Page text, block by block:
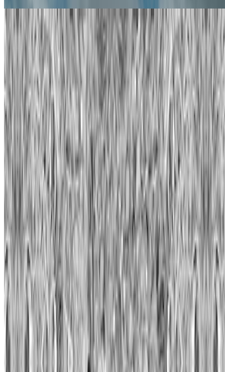
Rachel Falconer · Interviews · May '24
On the Index
Refik Anadol — Artistic director
Plantoid— Work
— Organization
Newsletter Join the waitlist Contact Write for us Legal Privacy
Cookie preferences